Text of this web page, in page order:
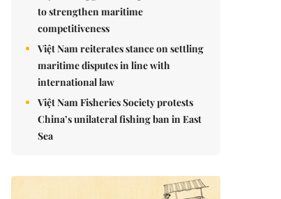
to strengthen maritime
competitiveness
Việt Nam reiterates stance on settling
maritime disputes in line with
international law
Việt Nam Fisheries Society protests
China’s unilateral fishing ban in East
Sea